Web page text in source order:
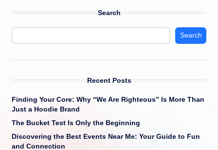
Search
Search
Recent Posts
Finding Your Core: Why “We Are Righteous” Is More Than
Just a Hoodie Brand
The Bucket Test Is Only the Beginning
Discovering the Best Events Near Me: Your Guide to Fun
and Connection